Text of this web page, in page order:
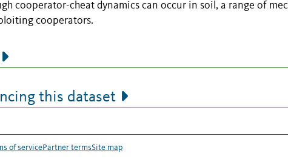
cooperator-cheat dynamics can occur in soil, a range of
cooperators.
this dataset
of servicePartner termsSite map